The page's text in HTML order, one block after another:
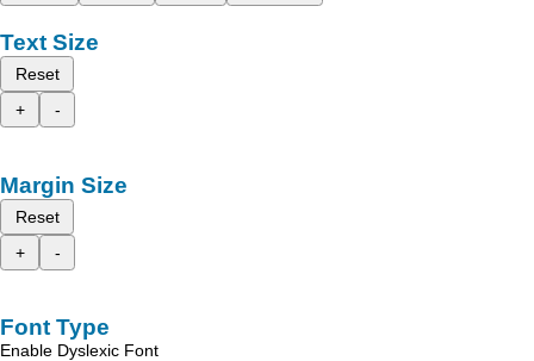
Text Size
Reset
+
-
Margin Size
Reset
+
-
Font Type
Enable Dyslexic Font